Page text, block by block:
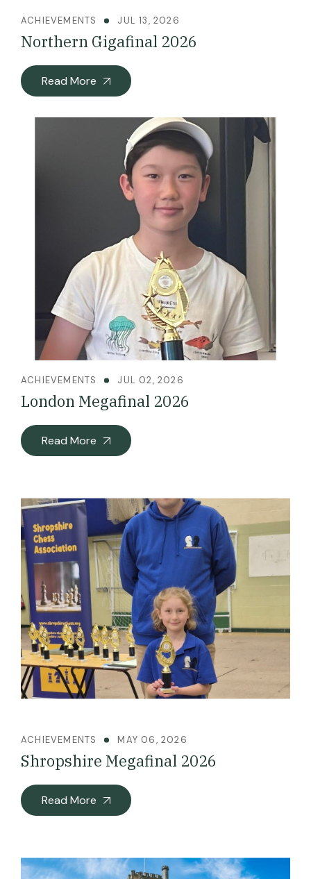
ACHIEVEMENTS JUL 13, 2026
Northern Gigafinal 2026
Read More
ACHIEVEMENTS JUL 02, 2026
London Megafinal 2026
Read More
ACHIEVEMENTS MAY 06, 2026
Shropshire Megafinal 2026
Read More